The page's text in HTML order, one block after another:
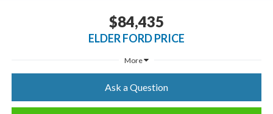
$84,435
ELDER FORD PRICE
More
Ask a Question